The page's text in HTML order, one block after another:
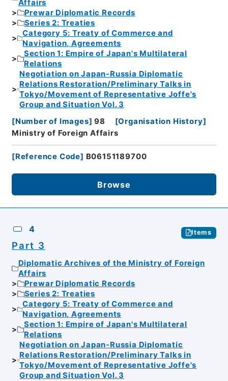
Affairs
Prewar Diplomatic Records
Series 2: Treaties
Category 5: Treaty of Commerce and
Navigation, Agreements
Section 1: Empire of Japan's Multilateral
Relations
Negotiation on Japan-Russia Diplomatic
Relations Restoration/Preliminary Talks in
Tokyo/Movement of Representative Joffe's
Group and Situation Vol. 3
[Number of Images] 98 [Organisation History]
Ministry of Foreign Affairs
[Reference Code] B06151189700
Browse
4 Items
Part 3
Diplomatic Archives of the Ministry of Foreign
Affairs
Prewar Diplomatic Records
Series 2: Treaties
Category 5: Treaty of Commerce and
Navigation, Agreements
Section 1: Empire of Japan's Multilateral
Relations
Negotiation on Japan-Russia Diplomatic
Relations Restoration/Preliminary Talks in
Tokyo/Movement of Representative Joffe's
Group and Situation Vol. 3